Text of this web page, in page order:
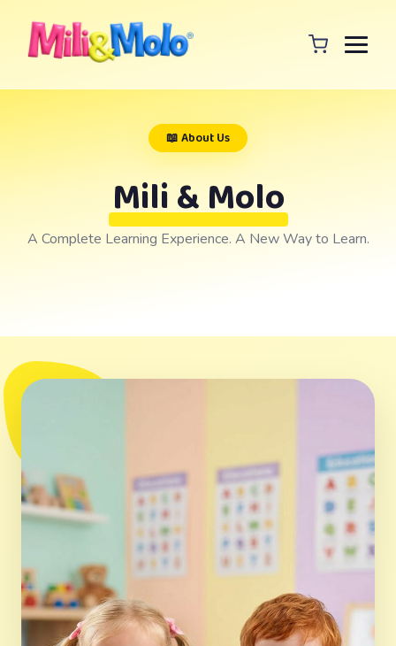
📖 About Us
Mili & Molo
A Complete Learning Experience. A New Way to Learn.